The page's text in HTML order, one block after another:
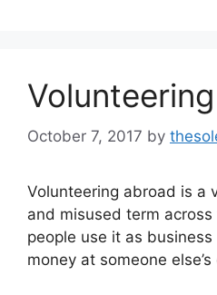
October 7, 2017 by
Volunteering abroad is a
and misused term
people use it as
money at someone